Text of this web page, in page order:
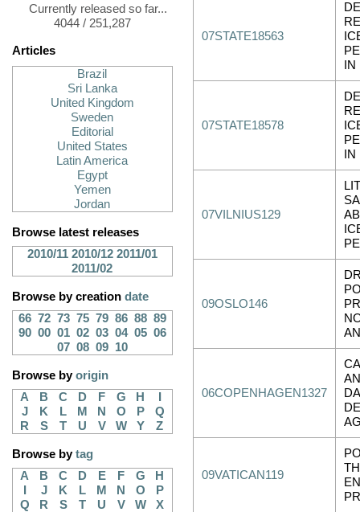
Currently released so far...
4044 / 251,287
Articles
Brazil
Sri Lanka
United Kingdom
Sweden
Editorial
United States
Latin America
Egypt
Yemen
Jordan
Browse latest releases
2010/11 2010/12 2011/01
2011/02
Browse by creation date
66 72 73 75 79 86 88 89
90 00 01 02 03 04 05 06
07 08 09 10
Browse byorigin
A
B C D F G H
J
K L M N O P
Q
R
S T U V W Y Z
Browse bytag
A
B C D E F G
H
J K L M N O
P
Q
R S T U V W
X
07STATE18563
07STATE18578
07VILNIUS129
09OSLO146
06COPENHAGEN1327
09VATICAN119